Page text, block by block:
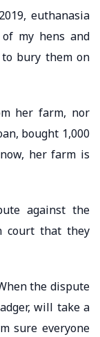
euthanasia
my hens and
to bury them on
her farm, nor
bought 1,000
her farm is
against the
court that they
the dispute
will take a
sure everyone